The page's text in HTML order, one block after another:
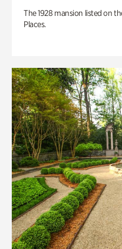
The 1928 mansion listed on
Places.